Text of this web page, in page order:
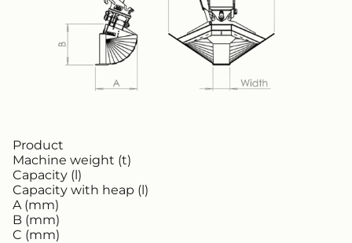
Product
Machine weight (t)
Capacity (l)
Capacity with heap (l)
A (mm)
B (mm)
C (mm)